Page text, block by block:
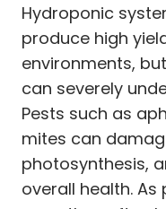
Hydroponic
produce high
environments,
can severely
Pests such as
mites can
photosynthesis,
overall health.